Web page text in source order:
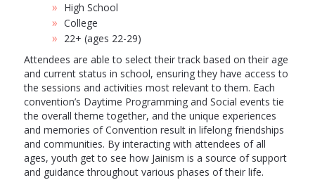
High School
College
22+ (ages 22-29)
Attendees are able to select their track based on their age
and current status in school, ensuring they have access to
the sessions and activities most relevant to them. Each
convention’s Daytime Programming and Social events tie
the overall theme together, and the unique experiences
and memories of Convention result in lifelong friendships
and communities. By interacting with attendees of all
ages, youth get to see how Jainism is a source of support
and guidance throughout various phases of their life.